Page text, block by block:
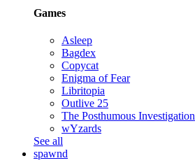
Games
Asleep
Bagdex
Copycat
Enigma of Fear
Libritopia
Outlive 25
The Posthumous Investigation
wYzards
See all
spawnd